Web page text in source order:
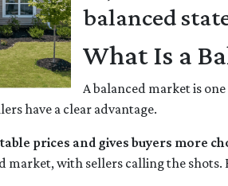
balanced
What Is a
A balanced market is
have a clear advantage.
prices and gives buyers more
market, with sellers calling the